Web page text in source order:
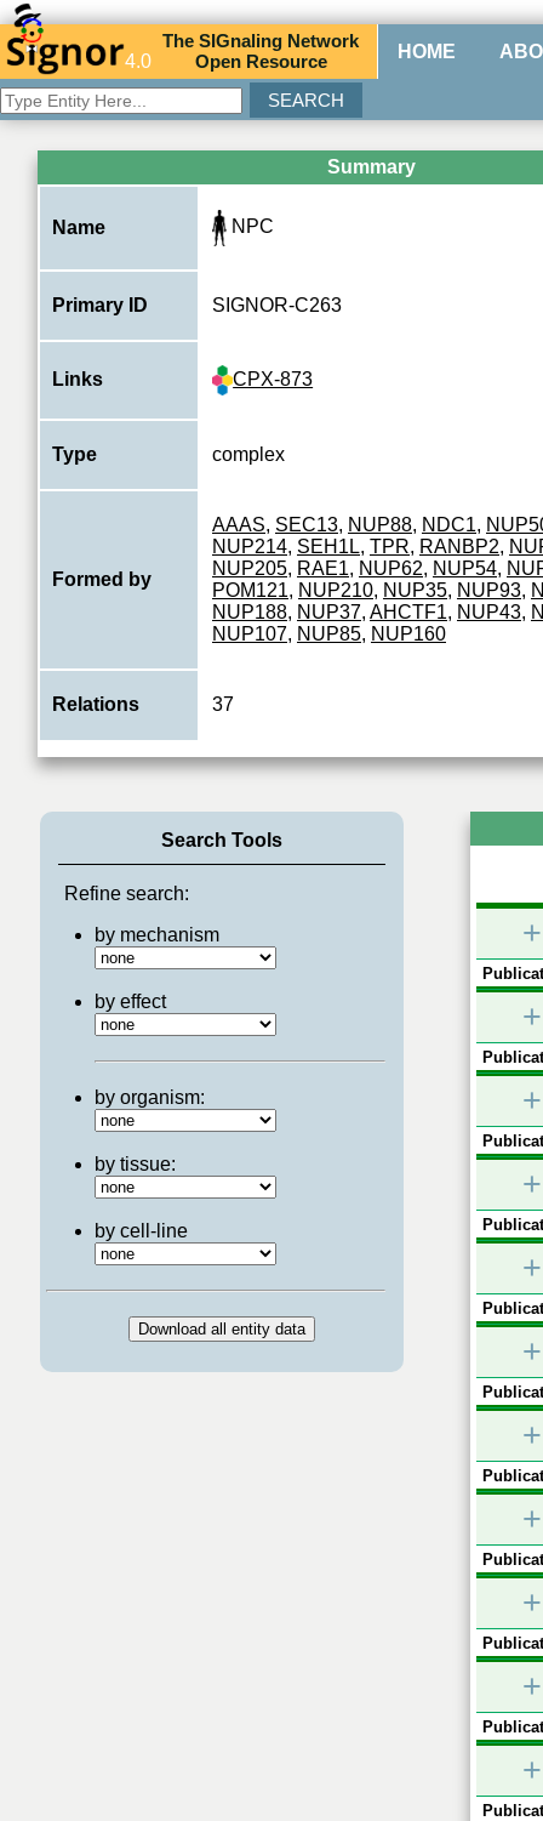
4.0
TheSIGnaling Network
Open Resource HOME
Summary
Name NPC
Primary ID SIGNOR-C263
Links CPX-873
Type complex
Formed by
AAAS, SEC13, NUP88, NDC1,
NUP214, SEH1L, TPR, RANBP2,
NUP205, RAE1, NUP62, NUP54,
POM121, NUP210, NUP35, NUP93,
NUP188, NUP37, AHCTF1, NUP43,
NUP107, NUP85, NUP160
Relations 37
Search Tools
Refine search:
by mechanism
by effect
by organism:
by tissue:
by cell-line
+
+
+
+
+
+
+
+
+
+
+